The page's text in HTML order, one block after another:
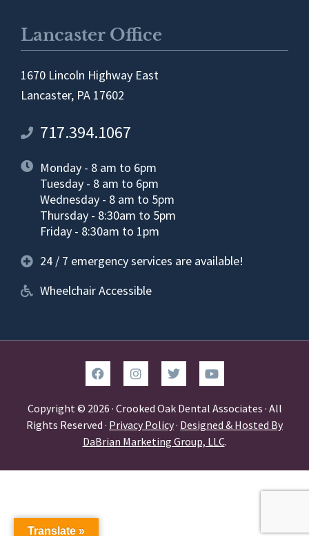
Lancaster Office
1670 Lincoln Highway East
Lancaster, PA 17602
717.394.1067
Monday - 8 am to 6pm
Tuesday - 8 am to 6pm
Wednesday - 8 am to 5pm
Thursday - 8:30am to 5pm
Friday - 8:30am to 1pm
24 / 7 emergency services are available!
Wheelchair Accessible
Copyright © 2026 · Crooked Oak Dental Associates · All
Rights Reserved · Privacy Policy· Designed & Hosted By
DaBrian Marketing Group, LLC.
Translate »